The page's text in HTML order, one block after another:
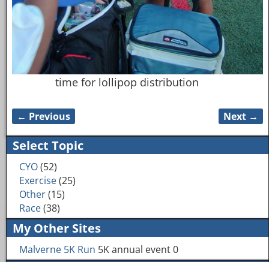
time for lollipop distribution
Image navigation
← Previous Next →
Select Topic
CYO(52)
Exercise(25)
Other(15)
Race(38)
My Other Sites
Malverne 5K Run 5K annual event 0